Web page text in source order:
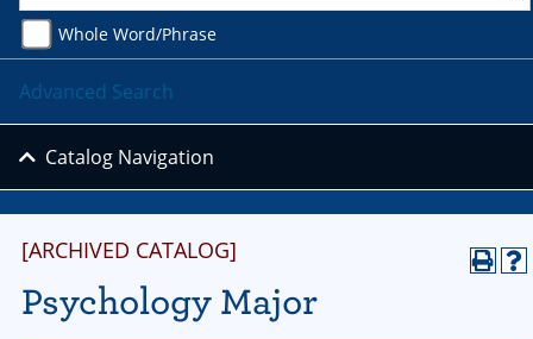
[ARCHIVED CATALOG]
Psychology Major
Whole Word/Phrase
Advanced Search
Catalog Navigation